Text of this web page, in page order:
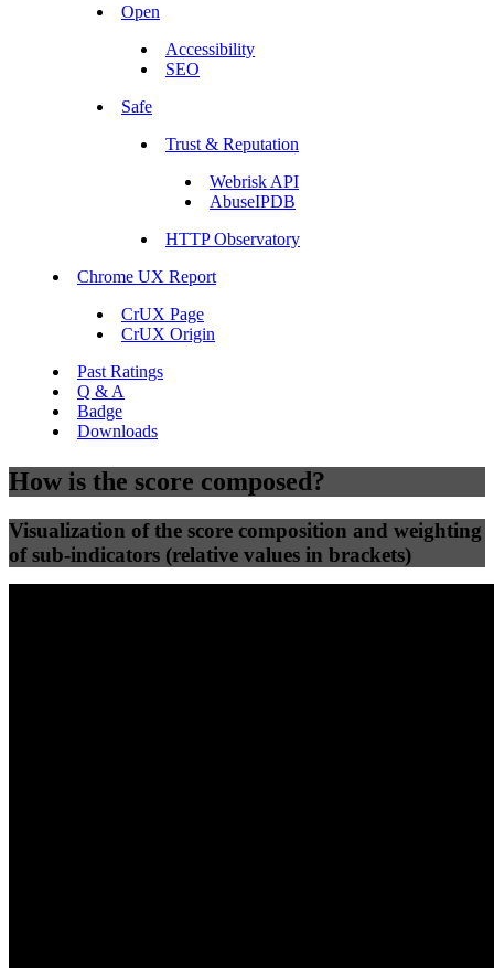
Open
Accessibility
SEO
Safe
Trust & Reputation
Webrisk API
AbuseIPDB
HTTP Observatory
Chrome UX Report
CrUX Page
CrUX Origin
Past Ratings
Q & A
Badge
Downloads
How is the score composed?
Visualization of the score composition and weighting
of sub-indicators (relative values in brackets)